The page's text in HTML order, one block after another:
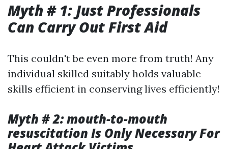
Myth # 1: Just Professionals
Can Carry Out First Aid
This couldn't be even more from truth! Any
individual skilled suitably holds valuable
skills efficient in conserving lives efficiently!
Myth # 2: mouth-to-mouth
resuscitation Is Only Necessary For